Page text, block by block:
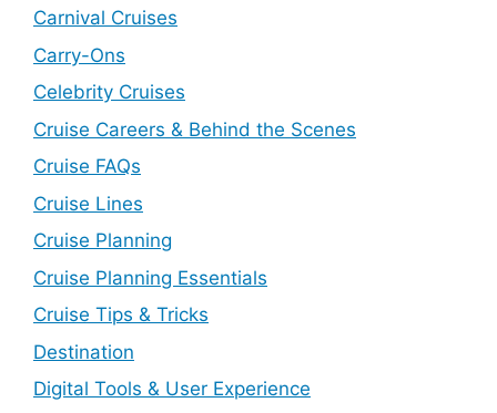
Carnival Cruises
Carry-Ons
Celebrity Cruises
Cruise Careers & Behind the Scenes
Cruise FAQs
Cruise Lines
Cruise Planning
Cruise Planning Essentials
Cruise Tips & Tricks
Destination
Digital Tools & User Experience